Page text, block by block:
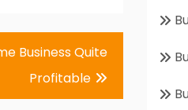
Business Quite
Profitable